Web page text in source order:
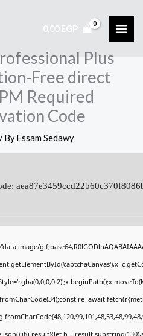
0,00 EGP
Plus
Free direct
Required
Code
/ ByEssam Sedawy
re=await